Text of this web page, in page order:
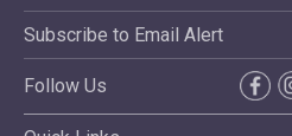
Subscribe to Email Alert
Follow Us